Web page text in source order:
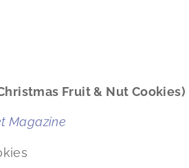
Fruit & Nut Cookies)
Magazine